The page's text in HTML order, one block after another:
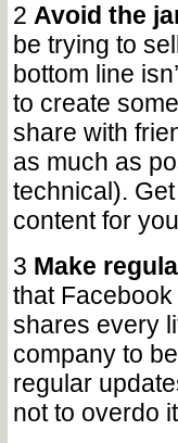
2 Avoid the
be trying to
bottom line
to create
share with
as much as
technical).
content for
3 Make
that
shares every
company to
regular
not to overdo